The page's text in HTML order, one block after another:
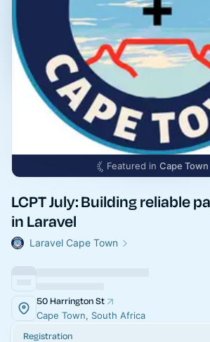
Featured in Cape Town
LCPT July: Building reliable
in Laravel
Laravel Cape Town
50 Harrington St
Cape Town, South Africa
Registration